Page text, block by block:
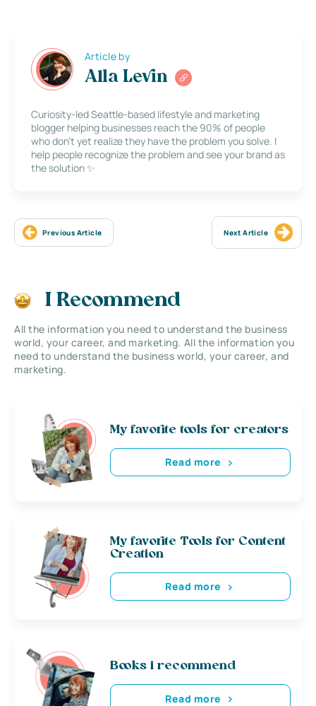
Article by
Alla Levin
Curiosity-led Seattle-based lifestyle and marketing
blogger helping businesses reach the 90% of people
who don’t yet realize they have the problem you solve. I
help people recognize the problem and see your brand as
the solution ✨
Previous Article Next Article
I Recommend
All the information you need to understand the business
world, your career, and marketing. All the information you
need to understand the business world, your career, and
marketing.
My favorite tools for creators
Read more
My favorite Tools for Content
Creation
Read more
Books i recommend
Read more